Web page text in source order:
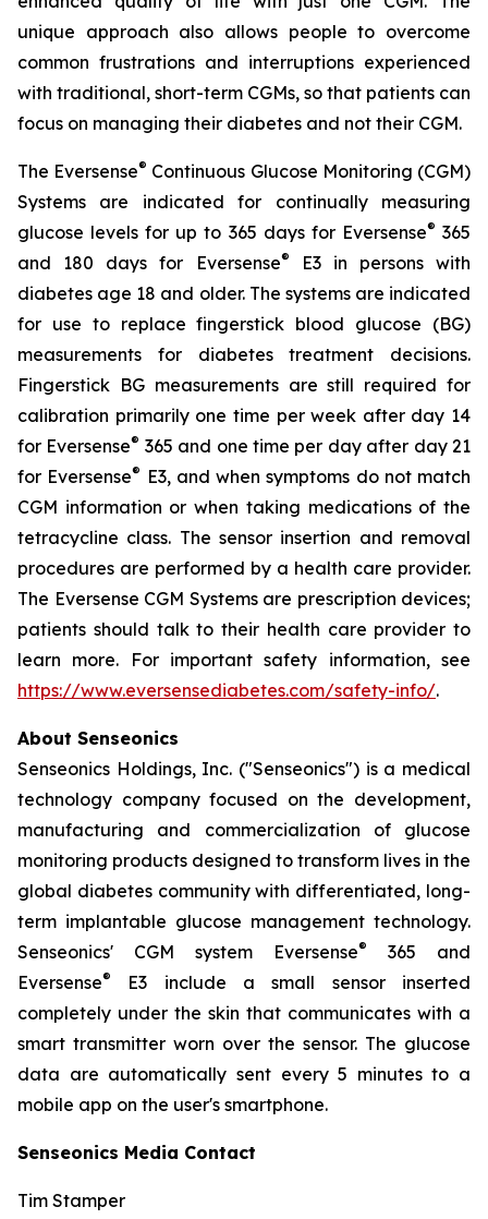
unique approach also allows people to overcome
common frustrations and interruptions experienced
with traditional, short-term CGMs, so that patients can
focus on managing their diabetes and not their CGM.
The Eversense® Continuous Glucose Monitoring (CGM)
Systems are indicated for continually measuring
glucose levels for up to 365 days for Eversense® 365
and 180 days for Eversense®
E3 in persons with
diabetes age 18 and older. The systems are indicated
for use to replace fingerstick blood glucose (BG)
measurements for diabetes treatment decisions.
Fingerstick BG measurements are still required for
calibration primarily one time per week after day 14
for Eversense® 365 and one time per day after day 21
for Eversense® E3, and when symptoms do not match
CGM information or when taking medications of the
tetracycline class. The sensor insertion and removal
procedures are performed by a health care provider.
The Eversense CGM Systems are prescription devices;
patients should talk to their health care provider to
learn more. For important safety information, see
https://www.eversensediabetes.com/safety-info/.
About Senseonics
Senseonics Holdings, Inc. ("Senseonics") is a medical
technology company focused on the development,
manufacturing and commercialization of glucose
monitoring products designed to transform lives in the
global diabetes community with differentiated, long-
term implantable glucose management technology.
Senseonics' CGM system Eversense®
365 and
Eversense®
E3 include a small sensor inserted
completely under the skin that communicates with a
smart transmitter worn over the sensor. The glucose
data are automatically sent every 5 minutes to a
mobile app on the user's smartphone.
Senseonics Media Contact
Tim Stamper